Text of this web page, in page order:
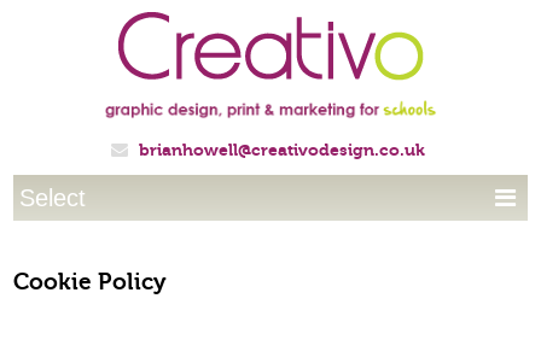
 brianhowell@creativodesign.co.uk
Select 
Cookie Policy